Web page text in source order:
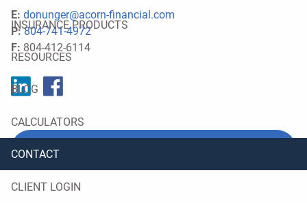
INSURANCE PRODUCTS
RESOURCES
BLOG
CALCULATORS
CONTACT
CLIENT LOGIN
E: donunger@acorn-financial.com
P:804-741-4972
F: 804-412-6114